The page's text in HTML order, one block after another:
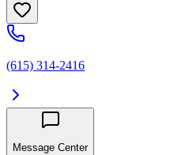
(615) 314-2416
Message Center